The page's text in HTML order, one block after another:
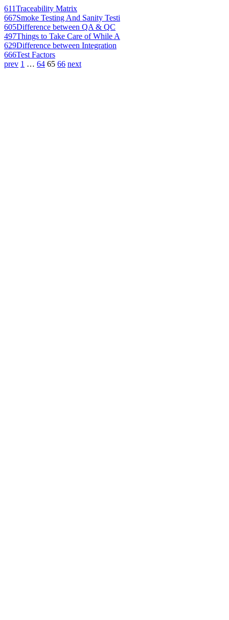
611Traceability Matrix
667Smoke Testing And Sanity Testi
605Difference between QA & QC
497Things to Take Care of While A
629Difference between Integration
666Test Factors
prev 1 … 64 65 66 next